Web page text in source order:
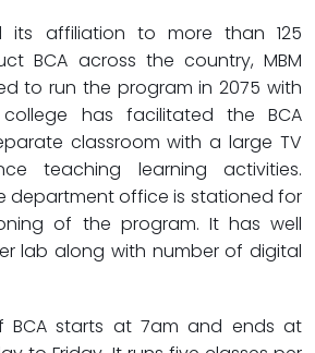
its affiliation to more than 125
BCA across the country, MBM
to run the program in 2075 with
has facilitated the BCA
classroom with a large TV
teaching learning activities.
department office is stationed for
of the program. It has well
lab along with number of digital
BCA starts at 7am and ends at